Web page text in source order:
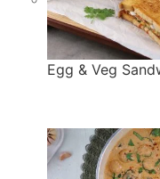
Egg & Veg